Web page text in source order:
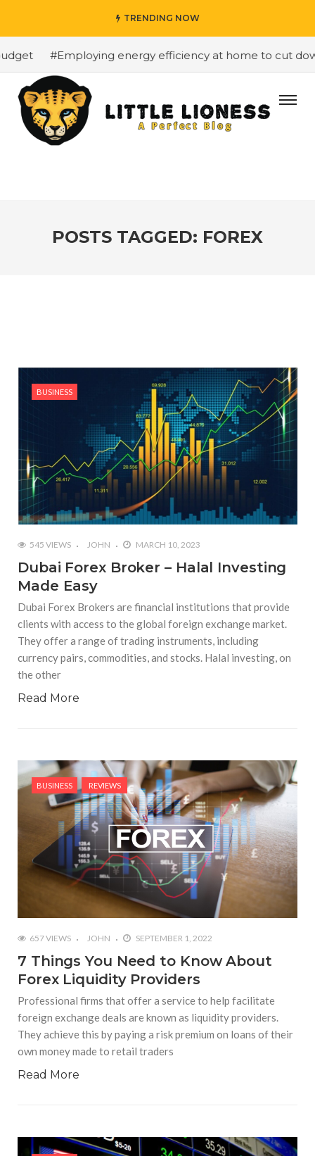
TRENDING NOW
#Employing energy efficiency at home to cut down
POSTS TAGGED: FOREX
BUSINESS
545 VIEWS JOHN MARCH 10, 2023
Dubai Forex Broker – Halal Investing
Made Easy
Dubai Forex Brokers are financial institutions that provide
clients with access to the global foreign exchange market.
They offer a range of trading instruments, including
currency pairs, commodities, and stocks. Halal investing, on
the other
Read More
BUSINESS REVIEWS
657 VIEWS JOHN SEPTEMBER 1, 2022
7 Things You Need to Know About
Forex Liquidity Providers
Professional firms that offer a service to help facilitate
foreign exchange deals are known as liquidity providers.
They achieve this by paying a risk premium on loans of their
own money made to retail traders
Read More